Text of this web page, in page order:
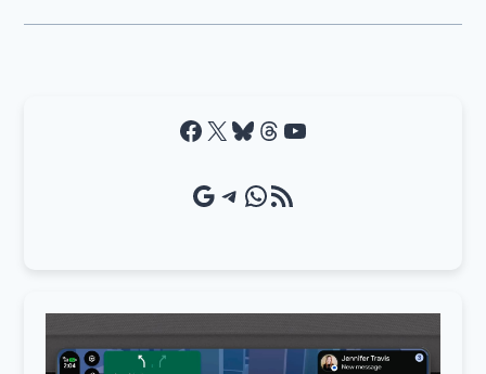
Facebook X Bluesky Threads YouTube
Google Source Telegram WhatsApp RSS Feed